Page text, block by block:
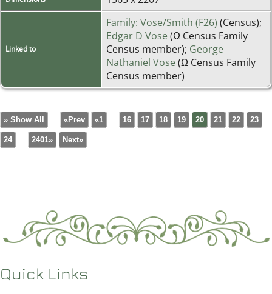
Linked to
Family: Vose/Smith (F26) (Census);
Edgar D Vose(Ω Census Family
Census member); George
Nathaniel Vose(Ω Census Family
Census member)
» Show All «Prev «1 ... 16 17 18 19 20 21 22 23
24 ... 2401» Next»
Quick Links